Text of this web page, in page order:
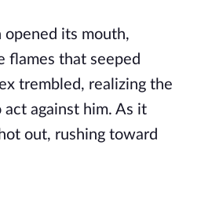
opened its mouth,
flames that seeped
trembled, realizing the
against him. As it
out, rushing toward